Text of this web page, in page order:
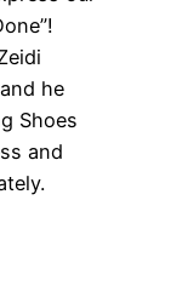
he
Shoes
and